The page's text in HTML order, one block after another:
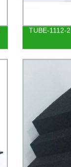
TUBE-1112-2